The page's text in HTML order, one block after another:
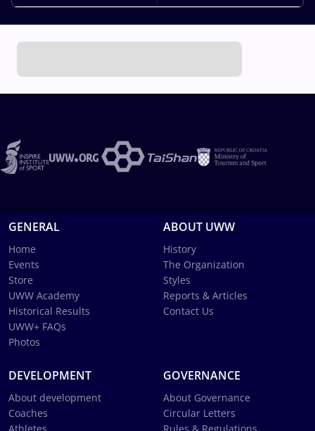
GENERAL
Home
Events
Store
UWW Academy
Historical Results
UWW+ FAQs
Photos
ABOUT UWW
History
The Organization
Styles
Reports & Articles
Contact Us
DEVELOPMENT
About development
Coaches
GOVERNANCE
About Governance
Circular Letters